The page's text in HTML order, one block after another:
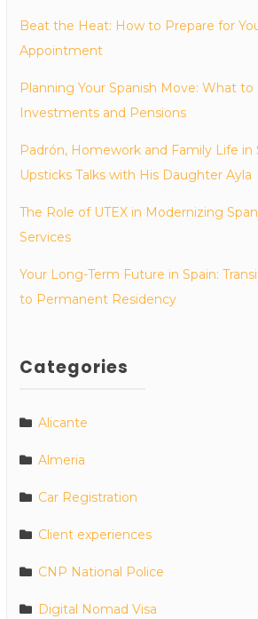
Beat the Heat: How to Prepare for
Appointment
Planning Your Spanish Move: What
Investments and Pensions
Padrón, Homework and Family Life in
Upsticks Talks with His Daughter Ayla
The Role of UTEX in Modernizing
Services
Your Long-Term Future in Spain:
to Permanent Residency
Categories
Alicante
Almeria
Car Registration
Client experiences
CNP National Police
Digital Nomad Visa